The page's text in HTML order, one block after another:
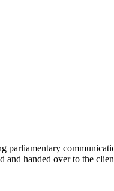
handed over to the